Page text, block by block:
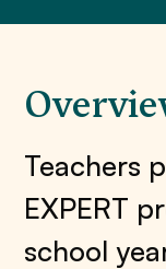
Teachers
EXPERT
school